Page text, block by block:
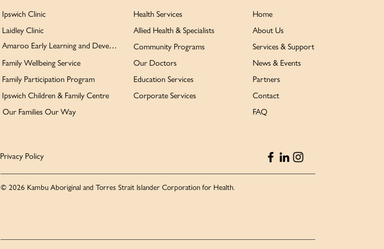
Ipswich Clinic
Laidley Clinic
Amaroo Early Learning and Development Centre
Family Wellbeing Service
Family Participation Program
Ipswich Children & Family Centre
Health Services
Allied Health & Specialists
Community Programs
Our Doctors
Education Services
Corporate Services
Our Families Our Way
Home
About Us
Services & Support
News & Events
Partners
Contact
FAQ
Privacy Policy
© 2026 Kambu Aboriginal and Torres Strait Islander Corporation for Health.